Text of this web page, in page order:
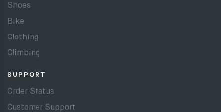
Shoes
Bike
Clothing
Climbing
SUPPORT
Order Status
Customer Support